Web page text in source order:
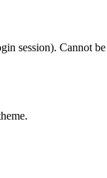
session). Cannot